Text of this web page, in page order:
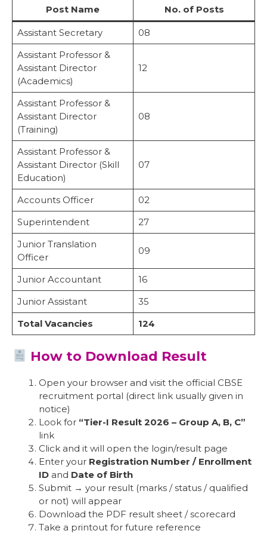
Post Name No. of Posts
Assistant Secretary
08
Assistant Professor &
Assistant Director
(Academics)
12
Assistant Professor &
Assistant Director
(Training)
08
Assistant Professor &
Assistant Director (Skill
Education)
07
Accounts Officer
02
Superintendent
27
Junior Translation
Officer
09
Junior Accountant
16
Junior Assistant
35
Total Vacancies
124
How to Download Result
Open your browser and visit the official CBSE
recruitment portal (direct link usually given in
notice)
Look for “Tier-I Result 2026 – Group A, B, C”
link
Click and it will open the login/result page
Enter your Registration Number / Enrollment
ID and Date of Birth
Submit → your result (marks / status / qualified
or not) will appear
Download the PDF result sheet / scorecard
Take a printout for future reference